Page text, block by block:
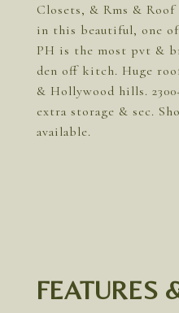
Closets, & Rms & Roof
in this beautiful, one
PH is the most pvt &
den off kitch. Huge
& Hollywood hills.
extra storage & sec.
available.
FEATURES